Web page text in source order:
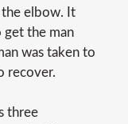
the elbow. It
get the man
was taken to
recover.
three